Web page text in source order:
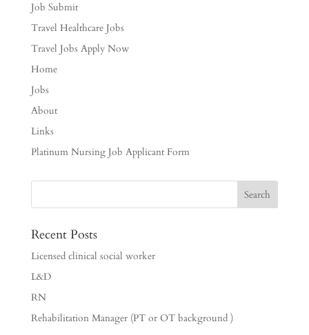
Job Submit
Travel Healthcare Jobs
Travel Jobs Apply Now
Home
Jobs
About
Links
Platinum Nursing Job Applicant Form
Recent Posts
Licensed clinical social worker
L&D
RN
Rehabilitation Manager (PT or OT background )